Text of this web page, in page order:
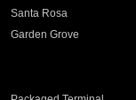
Santa Rosa
Garden Grove